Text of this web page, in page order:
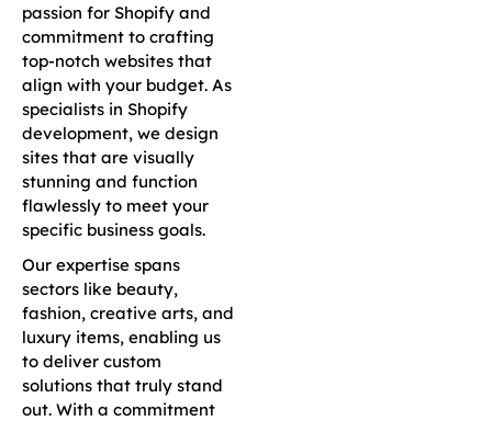
passion for Shopify and
commitment to crafting
top-notch websites that
align with your budget. As
specialists in Shopify
development, we design
sites that are visually
stunning and function
flawlessly to meet your
specific business goals.
Our expertise spans
sectors like beauty,
fashion, creative arts, and
luxury items, enabling us
to deliver custom
solutions that truly stand
out. With a commitment